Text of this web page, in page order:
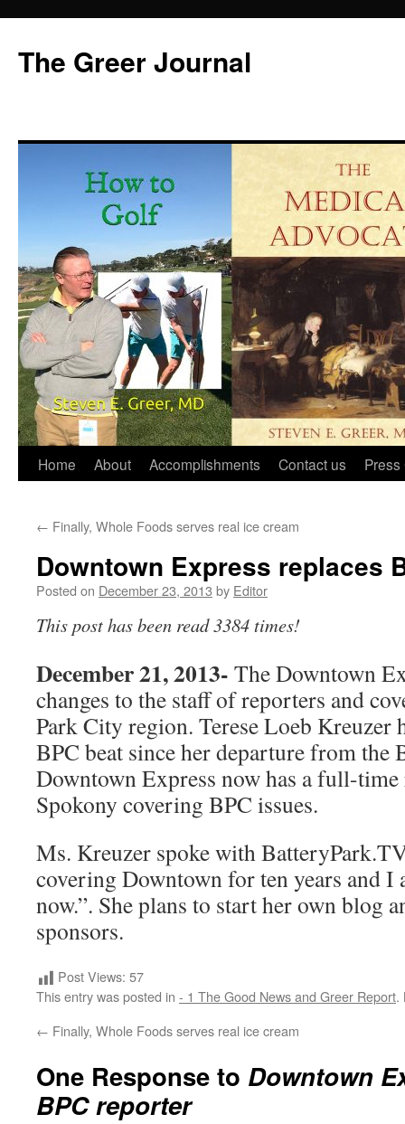
content
The Greer Journal
Home About Accomplishments Contact us Press
← Finally, Whole Foods serves real ice cream
Downtown Express replaces
Posted on December 23, 2013 by Editor
This post has been read 3384 times!
December 21, 2013- The Downtown
changes to the staff of reporters and
Park City region. Terese Loeb Kreuzer
BPC beat since her departure from the
Downtown Express now has a full-time
Spokony covering BPC issues.
Ms. Kreuzer spoke with
covering Downtown for ten years and I
now.”. She plans to start her own blog
sponsors.
Post Views: 57
This entry was posted in - 1 The Good News and Greer Report.
← Finally, Whole Foods serves real ice cream
One Response to Downtown
BPC reporter